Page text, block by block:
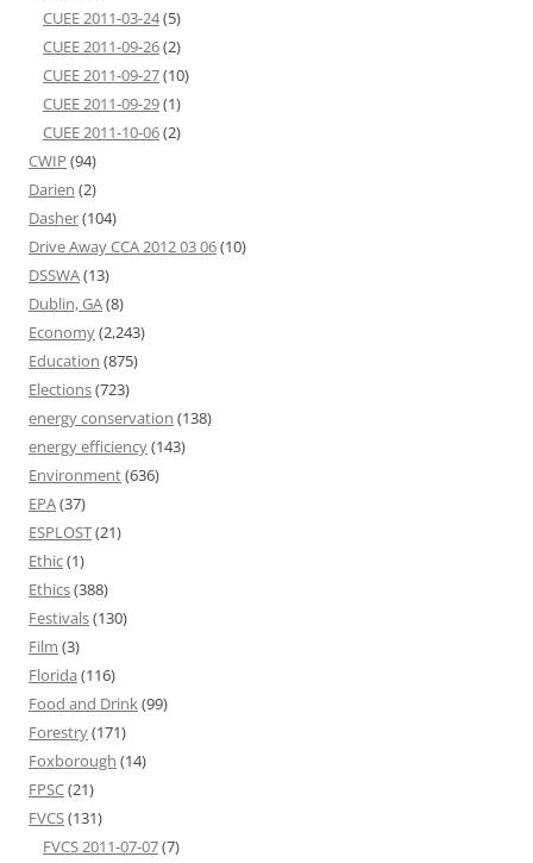
CUEE 2011-03-24(5)
CUEE 2011-09-26(2)
CUEE 2011-09-27(10)
CUEE 2011-09-29(1)
CUEE 2011-10-06(2)
CWIP (94)
Darien (2)
Dasher(104)
Drive Away CCA 2012 03 06(10)
DSSWA(13)
Dublin, GA(8)
Economy(2,243)
Education (875)
Elections(723)
energy conservation (138)
energy efficiency(143)
Environment(636)
EPA(37)
ESPLOST(21)
Ethic(1)
Ethics(388)
Festivals(130)
Film (3)
Florida (116)
Food and Drink(99)
Forestry(171)
Foxborough (14)
FPSC(21)
FVCS(131)
FVCS 2011-07-07(7)